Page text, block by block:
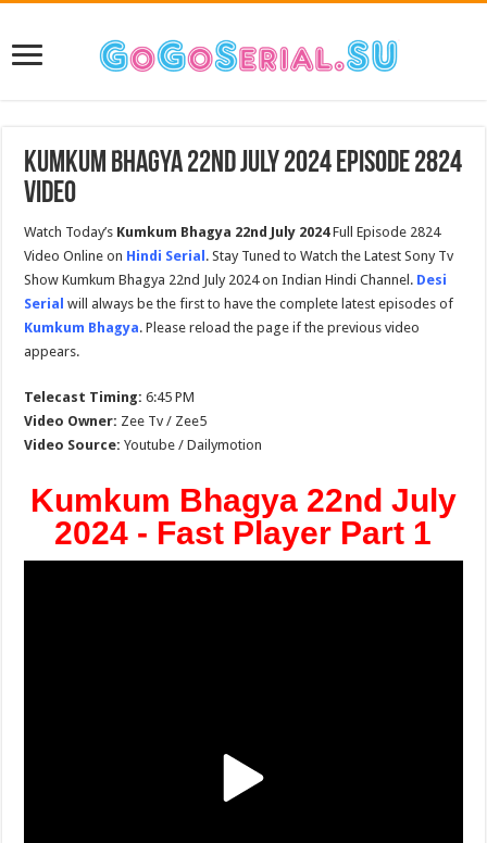
Kumkum Bhagya 22nd July 2024 Episode 2824
Video
Watch Today’s Kumkum Bhagya 22nd July 2024Full Episode 2824
Video Online on Hindi Serial . Stay Tuned to Watch the Latest Sony Tv
Show Kumkum Bhagya 22nd July 2024 on Indian Hindi Channel. Desi
Serial will always be the first to have the complete latest episodes of
Kumkum Bhagya. Please reload the page if the previous video
appears.
Telecast Timing: 6:45 PM
Video Owner: Zee Tv / Zee5
Video Source: Youtube / Dailymotion
Kumkum Bhagya 22nd July
2024 - Fast Player Part 1